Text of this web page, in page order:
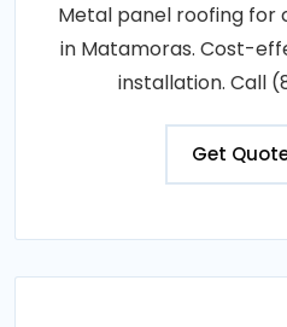
Metal panel roofing for
in Matamoras. Cost-
installation. Call
Get